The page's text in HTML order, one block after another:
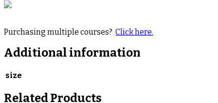
Purchasing multiple courses? Click here.
Additional information
size
Related Products